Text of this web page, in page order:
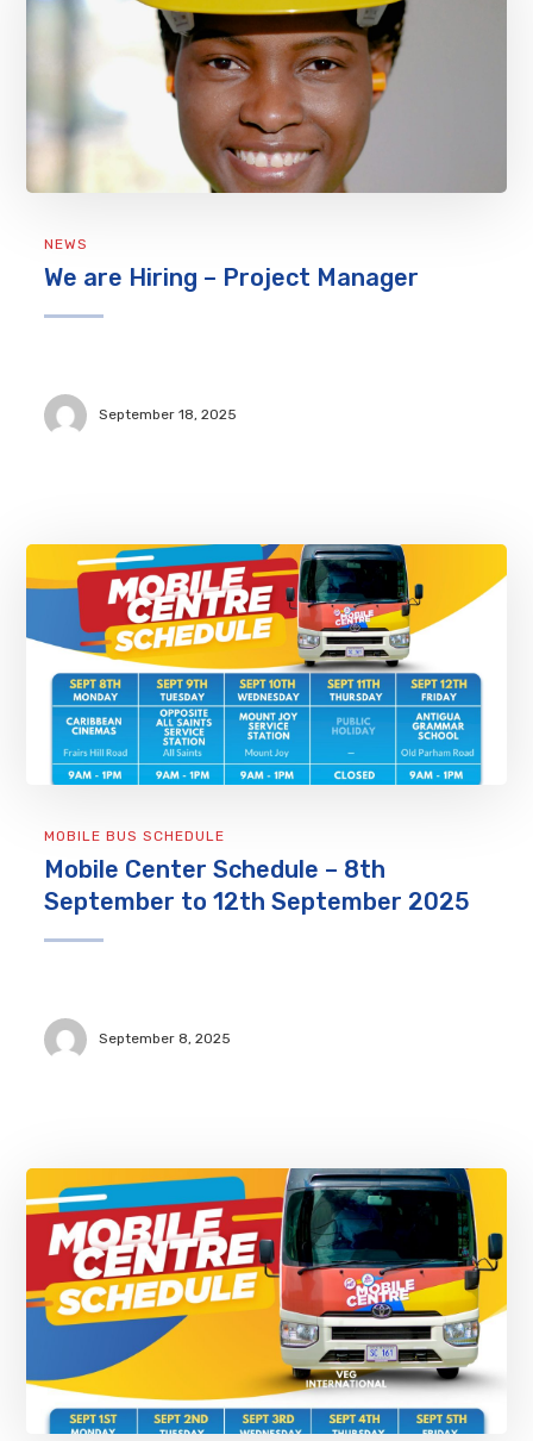
NEWS
We are Hiring – Project Manager
September 18, 2025
MOBILE BUS SCHEDULE
Mobile Center Schedule – 8th
September to 12th September 2025
September 8, 2025